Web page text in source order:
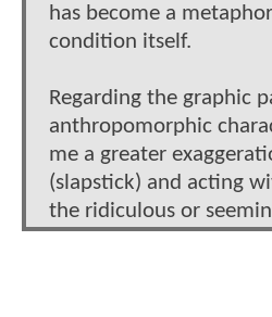
has become a
condition itself.
Regarding the graphic
anthropomorphic
me a greater
(slapstick) and acting
the ridiculous or